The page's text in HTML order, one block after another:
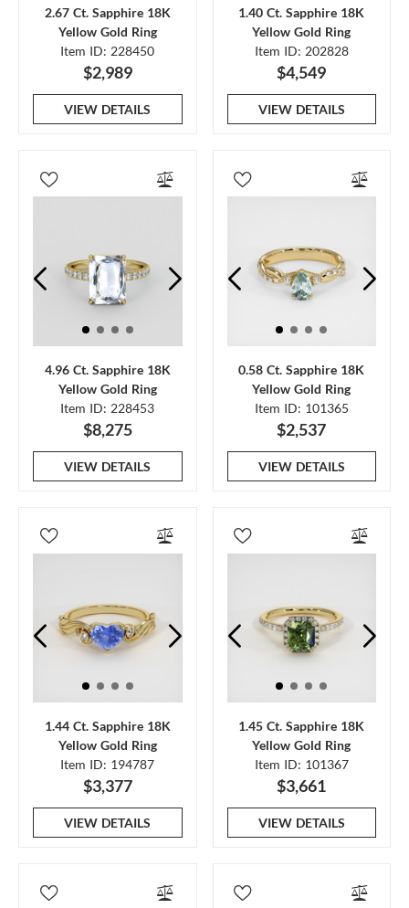
2.67 Ct. Sapphire 18K
Yellow Gold Ring
Item ID: 228450
$2,989
VIEW DETAILS
1.40 Ct. Sapphire 18K
Yellow Gold Ring
Item ID: 202828
$4,549
VIEW DETAILS
4.96 Ct. Sapphire 18K
Yellow Gold Ring
Item ID: 228453
$8,275
VIEW DETAILS
0.58 Ct. Sapphire 18K
Yellow Gold Ring
Item ID: 101365
$2,537
VIEW DETAILS
1.44 Ct. Sapphire 18K
Yellow Gold Ring
Item ID: 194787
$3,377
VIEW DETAILS
1.45 Ct. Sapphire 18K
Yellow Gold Ring
Item ID: 101367
$3,661
VIEW DETAILS